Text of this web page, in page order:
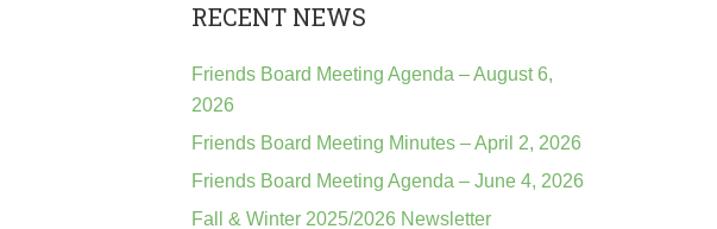
RECENT NEWS
Friends Board Meeting Agenda – August 6,
2026
Friends Board Meeting Minutes – April 2, 2026
Friends Board Meeting Agenda – June 4, 2026
Fall & Winter 2025/2026 Newsletter